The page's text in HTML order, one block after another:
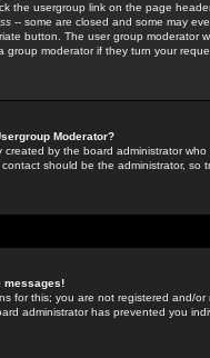
the usergroup link on the page
-- some are closed and some may
button. The user group moderator
group moderator if they turn your
Moderator?
created by the board administrator
should be the administrator, so
messages!
for this; you are not registered and/
administrator has prevented you